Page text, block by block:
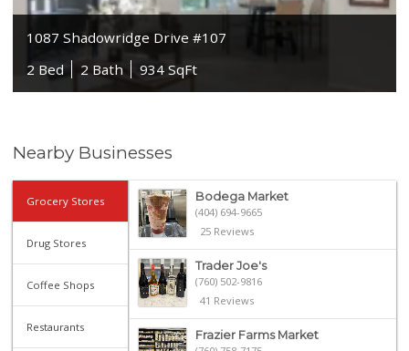
1087 Shadowridge Drive #107
2 Bed
2 Bath 934 SqFt
Nearby Businesses
Grocery Stores
Drug Stores
Coffee Shops
Restaurants
Bodega Market
(404) 694-9665
25 Reviews
Trader Joe's
(760) 502-9816
41 Reviews
Frazier Farms Market